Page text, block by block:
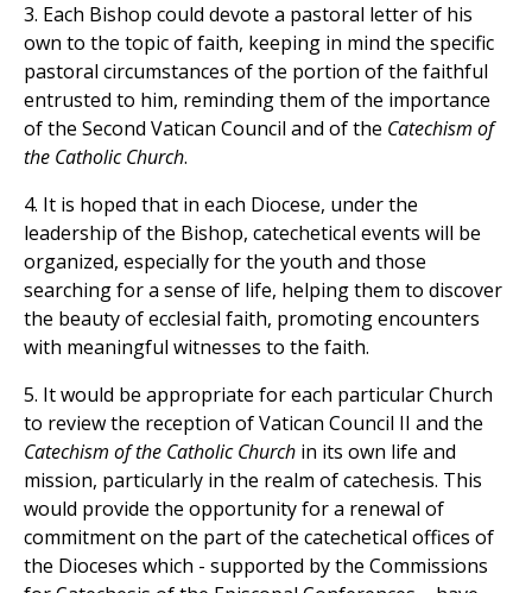
3. Each Bishop could devote a pastoral letter of his
own to the topic of faith, keeping in mind the specific
pastoral circumstances of the portion of the faithful
entrusted to him, reminding them of the importance
of the Second Vatican Council and of the Catechism of
the Catholic Church.
4. It is hoped that in each Diocese, under the
leadership of the Bishop, catechetical events will be
organized, especially for the youth and those
searching for a sense of life, helping them to discover
the beauty of ecclesial faith, promoting encounters
with meaningful witnesses to the faith.
5. It would be appropriate for each particular Church
to review the reception of Vatican Council II and the
Catechism of the Catholic Church in its own life and
mission, particularly in the realm of catechesis. This
would provide the opportunity for a renewal of
commitment on the part of the catechetical offices of
the Dioceses which - supported by the Commissions